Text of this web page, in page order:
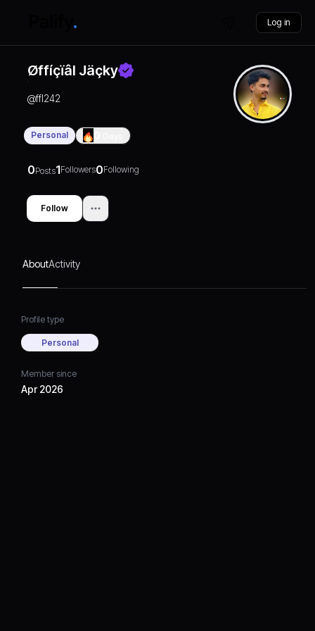
Log in
Øffíçïâl Jäçky
@ffl242
Personal
0Posts1Followers0Following
Follow
AboutActivity
Profile type
Personal
Member since
Apr 2026